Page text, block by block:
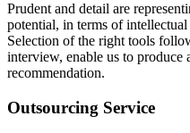
Prudent and detail are
potential, in terms of
Selection of the right tools
interview, enable us to produce
recommendation.
Outsourcing Service